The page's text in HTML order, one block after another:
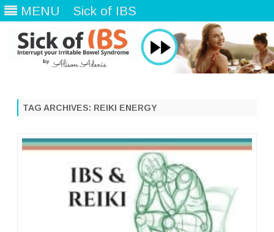
MENU Sick of IBS
TAG ARCHIVES: REIKI ENERGY